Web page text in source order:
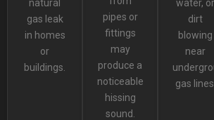
natural
gas leak
in homes
or
buildings.
pipes or
fittings
may
produce a
noticeable
hissing
sound.
water, or
dirt
blowing
near
gas lines.